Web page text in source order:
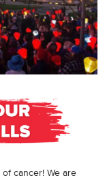
cancer! We are